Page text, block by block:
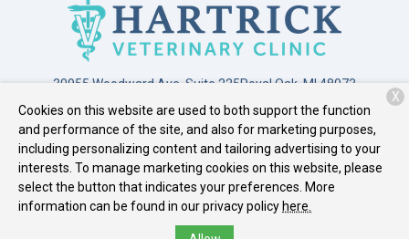
30955 Woodward Ave. Suite 225Royal Oak, MI 48073
(248) 549-3399
Copyright © 2026Hartrick Veterinary Clinic. All rights reserved.
Privacy Policy
Cookies on this website are used to both support the function
and performance of the site, and also for marketing purposes,
including personalizing content and tailoring advertising to your
interests. To manage marketing cookies on this website, please
select the button that indicates your preferences. More
information can be found in our privacy policy here.
X